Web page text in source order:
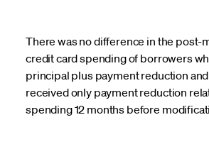
There was no difference in the post-
credit card spending of borrowers
principal plus payment reduction
received only payment reduction
spending 12 months before